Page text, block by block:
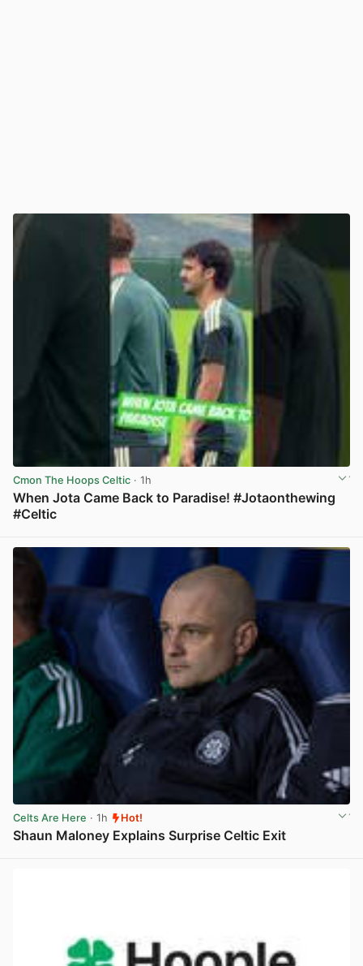
Cmon The Hoops Celtic · 1h
When Jota Came Back to Paradise! #Jotaonthewing
#Celtic
Celts Are Here · 1h Hot!
Shaun Maloney Explains Surprise Celtic Exit